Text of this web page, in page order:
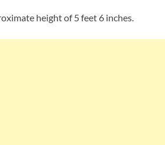
height of 5 feet 6 inches.